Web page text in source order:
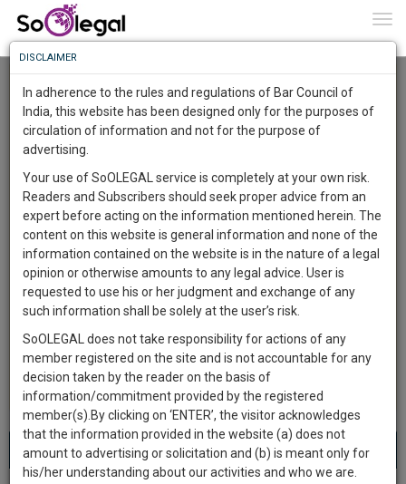
User Type
Email
City
About 2113 results.
Name
Best 498a Lawyers(2113) results.
Sort by
New Member Name
Know
More
Something
Awesome
The
Work
1442
DAYS
12
HOURS
45
MINUTES
18
SECONDS
Sign-
up
and
we
will
notify
To
Know
More
Launching
Soon
SAARTH,
your
complete
client,
case,
practise
&
document
management
DISCLAIMER
In adherence to the rules and regulations of Bar Council of
India, this website has been designed only for the purposes of
circulation of information and not for the purpose of
advertising.
Your use of SoOLEGAL service is completely at your own risk.
Readers and Subscribers should seek proper advice from an
expert before acting on the information mentioned herein. The
content on this website is general information and none of the
information contained on the website is in the nature of a legal
opinion or otherwise amounts to any legal advice. User is
requested to use his or her judgment and exchange of any
such information shall be solely at the user’s risk.
SoOLEGAL does not take responsibility for actions of any
member registered on the site and is not accountable for any
decision taken by the reader on the basis of
information/commitment provided by the registered
member(s).By clicking on ‘ENTER’, the visitor acknowledges
that the information provided in the website (a) does not
amount to advertising or solicitation and (b) is meant only for
his/her understanding about our activities and who we are.